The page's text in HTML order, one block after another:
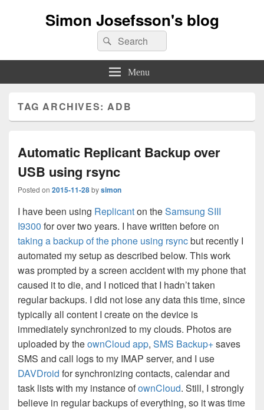
Simon Josefsson's blog
Search
for:
Search
Menu
TAG ARCHIVES:ADB
Automatic Replicant Backup over
USB using rsync
Posted on 2015-11-28bysimon
I have been using Replicanton theSamsung SIII
I9300 for over two years. I have written before on
taking a backup of the phone using rsyncbut recently I
automated my setup as described below. This work
was prompted by a screen accident with my phone that
caused it to die, and I noticed that I hadn’t taken
regular backups. I did not lose any data this time, since
typically all content I create on the device is
immediately synchronized to my clouds. Photos are
uploaded by theownCloud app, SMS Backup+saves
SMS and call logs to my IMAP server, and I use
DAVDroid for synchronizing contacts, calendar and
task lists with my instance ofownCloud. Still, I strongly
believe in regular backups of everything, so it was time